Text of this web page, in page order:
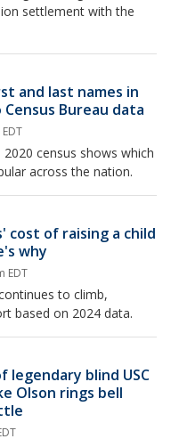
settlement with the
and last names in
Census Bureau data
census shows which
across the nation.
cost of raising a child
why
EDT
to climb,
based on 2024 data.
legendary blind USC
Olson rings bell